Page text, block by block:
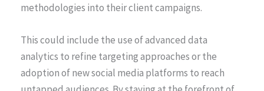
methodologies into their client campaigns.
This could include the use of advanced data
analytics to refine targeting approaches or the
adoption of new social media platforms to reach